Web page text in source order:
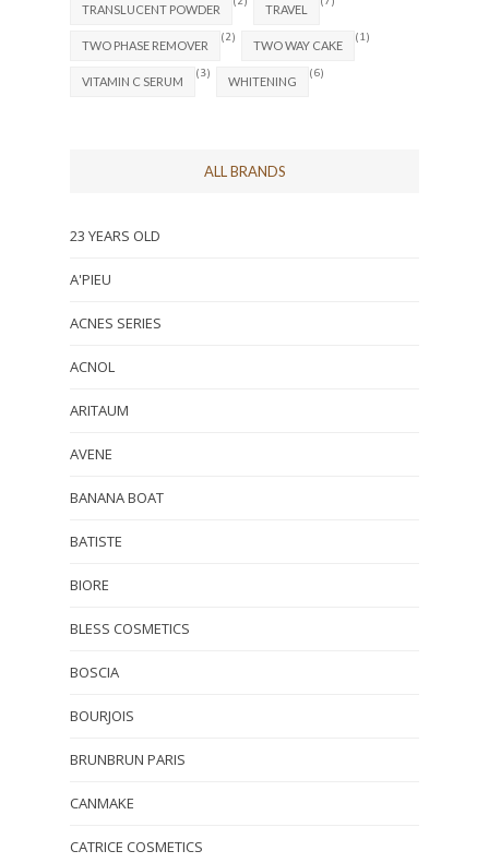
TRANSLUCENT POWDER TRAVEL
TWO PHASE REMOVER
(2)
TWO WAY CAKE
(1)
VITAMIN C SERUM
(3)
WHITENING
(6)
ALL BRANDS
23 YEARS OLD
A'PIEU
ACNES SERIES
ACNOL
ARITAUM
AVENE
BANANA BOAT
BATISTE
BIORE
BLESS COSMETICS
BOSCIA
BOURJOIS
BRUNBRUN PARIS
CANMAKE
CATRICE COSMETICS